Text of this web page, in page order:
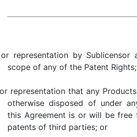
representation by
scope of any of the Patent
representation that any
otherwise disposed of under
this Agreement is or will be free
patents of third parties; or